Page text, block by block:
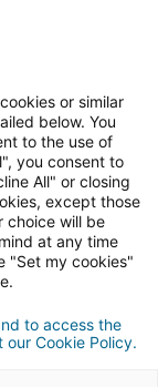
or similar
below. You
to the use of
you consent to
All" or closing
except those
choice will be
at any time
"Set my cookies"
to access the
Cookie Policy.